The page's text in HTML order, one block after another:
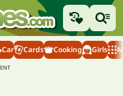
Car Cards Cooking Girls